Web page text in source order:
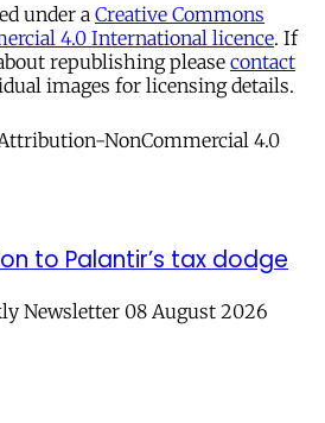
under a Creative Commons
4.0 International licence. If
republishing please contact
images for licensing details.
to Palantir’s tax dodge
Newsletter 08 August 2026